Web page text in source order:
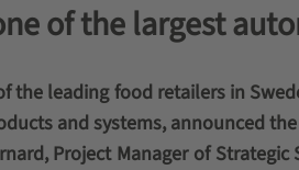
of the largest
the leading food retailers in
and systems, announced
Project Manager of